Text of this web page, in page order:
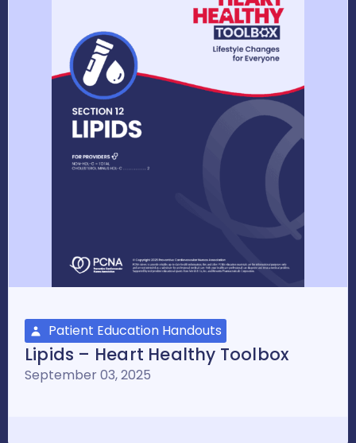
Patient Education Handouts
Lipids – Heart Healthy Toolbox
September 03, 2025